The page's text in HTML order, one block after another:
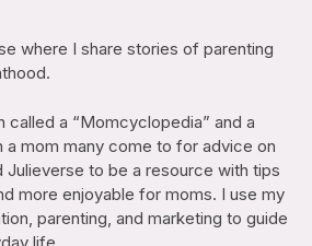
where I share stories of parenting
called a “Momcyclopedia” and a
a mom many come to for advice on
to be a resource with tips
more enjoyable for moms. I use my
parenting, and marketing to guide